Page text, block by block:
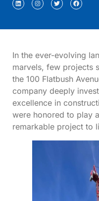
In the ever-evolving
marvels, few projects
the 100 Flatbush
company deeply
excellence in
were honored to play
remarkable project to